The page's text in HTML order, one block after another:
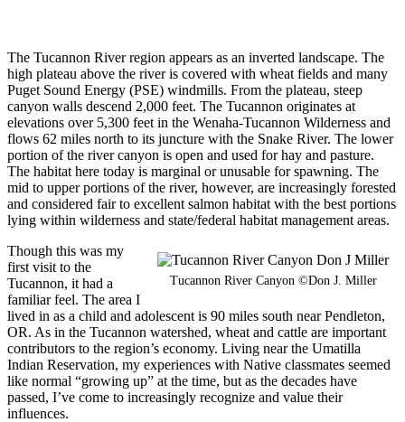
The Tucannon River region appears as an inverted landscape. The
high plateau above the river is covered with wheat fields and many
Puget Sound Energy (PSE) windmills. From the plateau, steep
canyon walls descend 2,000 feet. The Tucannon originates at
elevations over 5,300 feet in the Wenaha-Tucannon Wilderness and
flows 62 miles north to its juncture with the Snake River. The lower
portion of the river canyon is open and used for hay and pasture.
The habitat here today is marginal or unusable for spawning. The
mid to upper portions of the river, however, are increasingly forested
and considered fair to excellent salmon habitat with the best portions
lying within wilderness and state/federal habitat management areas.
Tucannon River Canyon ©Don J. Miller
Though this was my
first visit to the
Tucannon, it had a
familiar feel. The area I
lived in as a child and adolescent is 90 miles south near Pendleton,
OR. As in the Tucannon watershed, wheat and cattle are important
contributors to the region’s economy. Living near the Umatilla
Indian Reservation, my experiences with Native classmates seemed
like normal “growing up” at the time, but as the decades have
passed, I’ve come to increasingly recognize and value their
influences.